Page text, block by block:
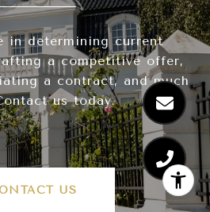
in determining current
a competitive offer,
a contract, and much
us today.
US